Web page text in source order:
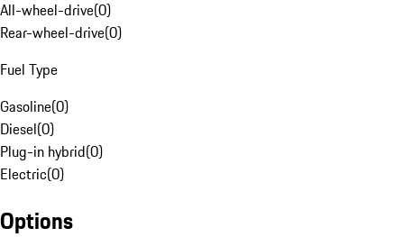
All-wheel-drive(0)
Rear-wheel-drive(0)
Fuel Type
Gasoline(0)
Diesel(0)
Plug-in hybrid(0)
Electric(0)
Options